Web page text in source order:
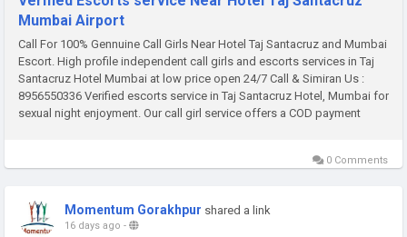
Mumbai Airport
Call For 100% Gennuine Call Girls Near Hotel Taj Santacruz and Mumbai
Escort. High profile independent call girls and escorts services in Taj
Santacruz Hotel Mumbai at low price open 24/7 Call & Simiran Us :
8956550336 Verified escorts service in Taj Santacruz Hotel, Mumbai for
sexual night enjoyment. Our call girl service offers a COD payment
0 Comments
Momentum Gorakhpur shared a link
16 days ago -